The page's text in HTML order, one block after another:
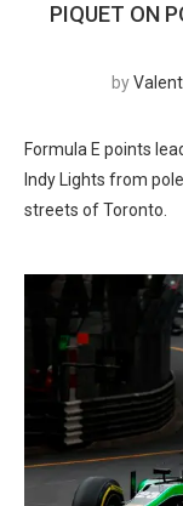
PIQUET ON
by
Formula E points
Indy Lights from
streets of Toronto.